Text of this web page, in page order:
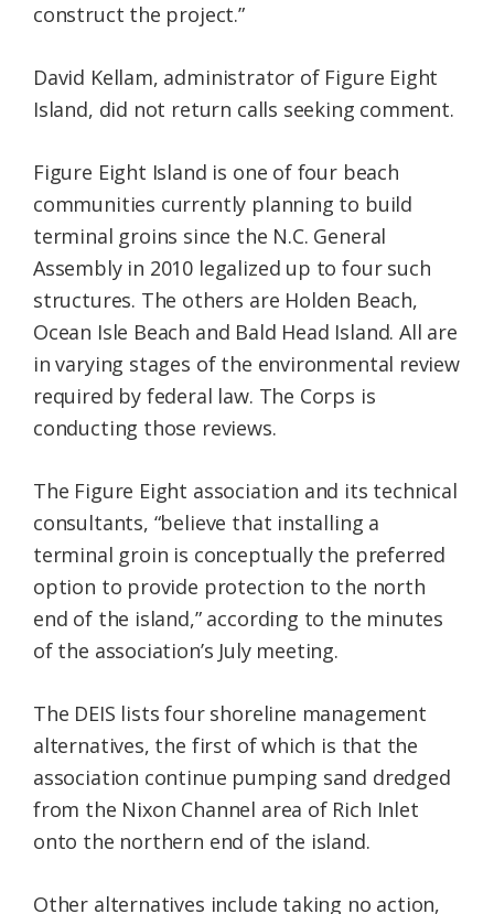
construct the project.”
David Kellam, administrator of Figure Eight
Island, did not return calls seeking comment.
Figure Eight Island is one of four beach
communities currently planning to build
terminal groins since the N.C. General
Assembly in 2010 legalized up to four such
structures. The others are Holden Beach,
Ocean Isle Beach and Bald Head Island. All are
in varying stages of the environmental review
required by federal law. The Corps is
conducting those reviews.
The Figure Eight association and its technical
consultants, “believe that installing a
terminal groin is conceptually the preferred
option to provide protection to the north
end of the island,” according to the minutes
of the association’s July meeting.
The DEIS lists four shoreline management
alternatives, the first of which is that the
association continue pumping sand dredged
from the Nixon Channel area of Rich Inlet
onto the northern end of the island.
Other alternatives include taking no action,